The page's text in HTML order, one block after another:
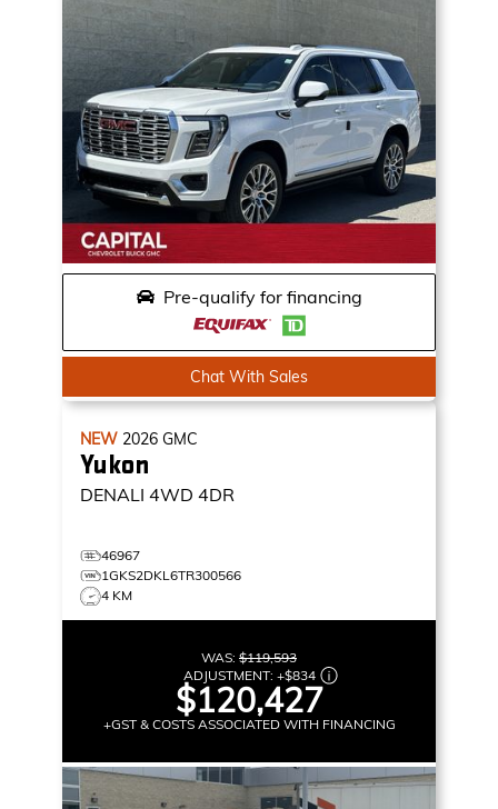
Pre-qualify for financing
Chat With Sales
NEW 2026 GMC
Yukon
DENALI 4WD 4DR
46967
1GKS2DKL6TR300566
4 KM
WAS: $119,593
ADJUSTMENT: +$834
$120,427
+GST & COSTS ASSOCIATED WITH FINANCING